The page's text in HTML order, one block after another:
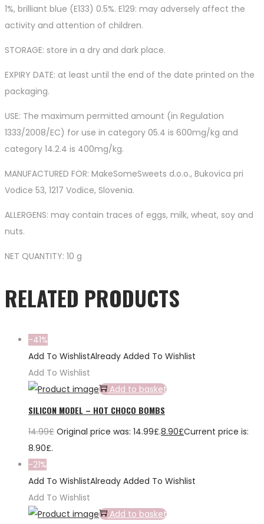
1%, brilliant blue (E133) 0.5%. E129: may adversely affect the
activity and attention of children.
STORAGE: store in a dry and dark place.
EXPIRY DATE: at least until the end of the date printed on the
packaging.
USE: The maximum permitted amount (in Regulation
1333/2008/EC) for use in category 05.4 is 600mg/kg and
category 14.2.4 is 400mg/kg.
MANUFACTURED FOR: MakeSomeSweets d.o.o., Bukovica pri
Vodice 53, 1217 Vodice, Slovenia.
ALLERGENS: may contain traces of eggs, milk, wheat, soy and
nuts.
NET QUANTITY: 10 g
RELATED PRODUCTS
-41%
Add To WishlistAlready Added To Wishlist
Add To Wishlist
Add to basket
SILICON MODEL – HOT CHOCO BOMBS
14.99£ Original price was: 14.99£.8.90£Current price is:
8.90£.
-21%
Add To WishlistAlready Added To Wishlist
Add To Wishlist
Add to basket